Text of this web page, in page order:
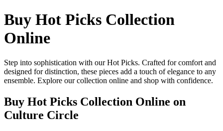
Buy Hot Picks Collection
Online
Step into sophistication with our Hot Picks. Crafted for comfort and
designed for distinction, these pieces add a touch of elegance to any
ensemble. Explore our collection online and shop with confidence.
Buy Hot Picks Collection Online on
Culture Circle